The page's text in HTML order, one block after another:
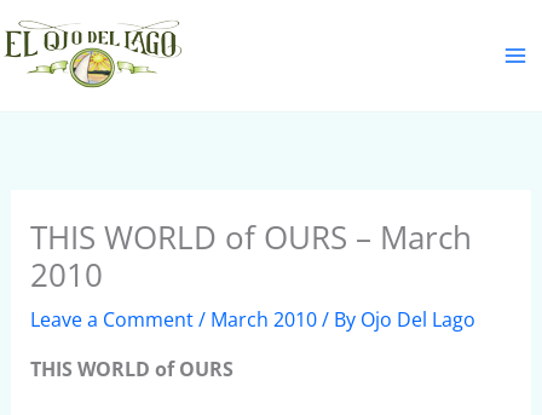
Skip
to
content
THIS WORLD of OURS – March
2010
Leave a Comment/ March 2010/ By Ojo Del Lago
THIS WORLD of OURS
S
e